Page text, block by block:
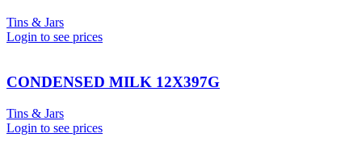
Tins & Jars
Login to see prices
CONDENSED MILK 12X397G
Tins & Jars
Login to see prices